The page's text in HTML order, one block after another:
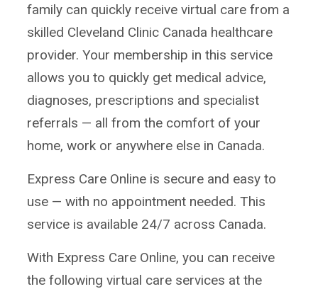
family can quickly receive virtual care from a
skilled Cleveland Clinic Canada healthcare
provider. Your membership in this service
allows you to quickly get medical advice,
diagnoses, prescriptions and specialist
referrals — all from the comfort of your
home, work or anywhere else in Canada.
Express Care Online is secure and easy to
use — with no appointment needed. This
service is available 24/7 across Canada.
With Express Care Online, you can receive
the following virtual care services at the